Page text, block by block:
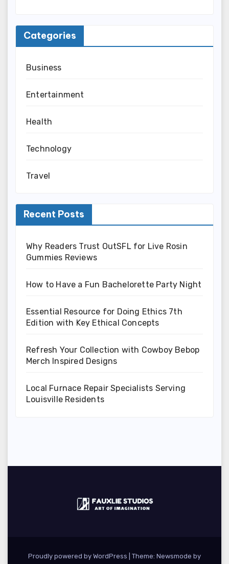
Categories
Business
Entertainment
Health
Technology
Travel
Recent Posts
Why Readers Trust OutSFL for Live Rosin
Gummies Reviews
How to Have a Fun Bachelorette Party Night
Essential Resource for Doing Ethics 7th
Edition with Key Ethical Concepts
Refresh Your Collection with Cowboy Bebop
Merch Inspired Designs
Local Furnace Repair Specialists Serving
Louisville Residents
Proudly powered by WordPress Theme: Newsmode by